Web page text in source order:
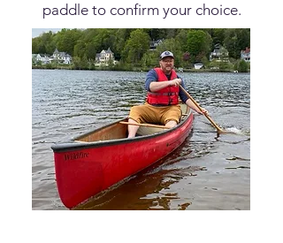
paddle to confirm your choice.